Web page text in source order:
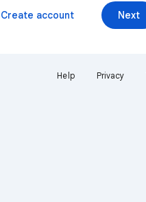
Next
Create account
Help Privacy